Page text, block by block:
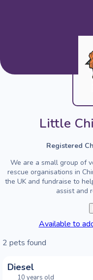
Little
Registered
We are a small group of
rescue organisations in
the UK and fundraise to
assist and
Available to
2 pets found
Diesel
10 years old